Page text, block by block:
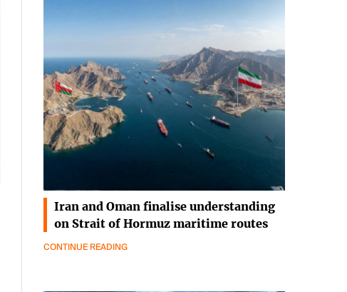
Iran and Oman finalise understanding
on Strait of Hormuz maritime routes
CONTINUE READING